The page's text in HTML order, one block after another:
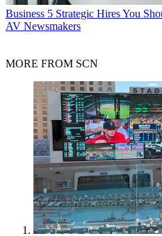
Business 5 Strategic Hires You
AV Newsmakers
MORE FROM SCN